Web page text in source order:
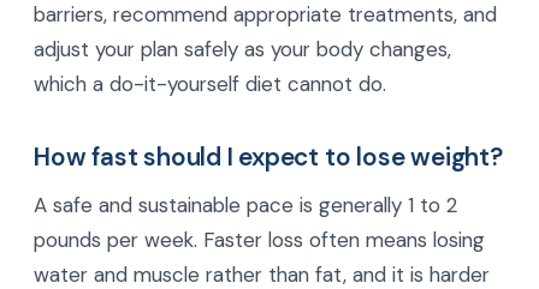
barriers, recommend appropriate treatments, and
adjust your plan safely as your body changes,
which a do-it-yourself diet cannot do.
How fast should I expect to lose weight?
A safe and sustainable pace is generally 1 to 2
pounds per week. Faster loss often means losing
water and muscle rather than fat, and it is harder